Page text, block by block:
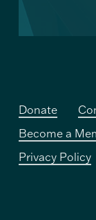
Donate
Become a
Privacy Policy